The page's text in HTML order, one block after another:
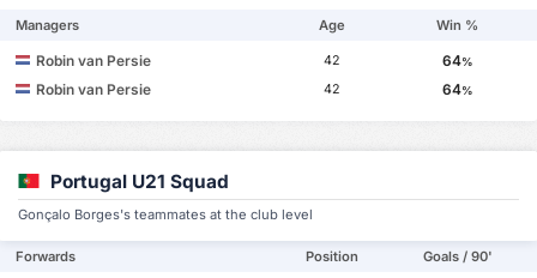
Managers Age Win %
Robin van Persie 42 64%
Robin van Persie 42 64%
Portugal U21 Squad
Gonçalo Borges's teammates at the club level
Forwards Position Goals / 90'